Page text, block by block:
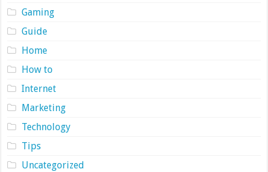
Gaming
Guide
Home
How to
Internet
Marketing
Technology
Tips
Uncategorized